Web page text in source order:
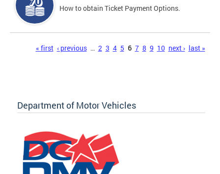
How to obtain Ticket Payment Options.
« first ‹ previous … 2 3 4 5 6 7 8 9 10 next › last »
Department of Motor Vehicles